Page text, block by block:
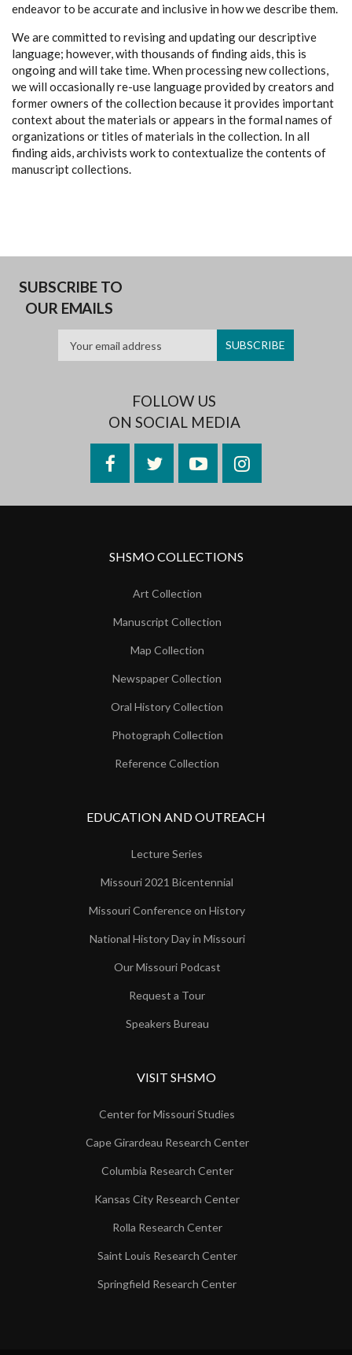
endeavor to be accurate and inclusive in how we describe them.
We are committed to revising and updating our descriptive
language; however, with thousands of finding aids, this is
ongoing and will take time. When processing new collections,
we will occasionally re-use language provided by creators and
former owners of the collection because it provides important
context about the materials or appears in the formal names of
organizations or titles of materials in the collection. In all
finding aids, archivists work to contextualize the contents of
manuscript collections.
SUBSCRIBE TO
OUR EMAILS
FOLLOW US
ON SOCIAL MEDIA
FacebookTwitterYouTubeInstagram
SHSMO COLLECTIONS
Art Collection
Manuscript Collection
Map Collection
Newspaper Collection
Oral History Collection
Photograph Collection
Reference Collection
EDUCATION AND OUTREACH
Lecture Series
Missouri 2021 Bicentennial
Missouri Conference on History
National History Day in Missouri
Our Missouri Podcast
Request a Tour
Speakers Bureau
VISIT SHSMO
Center for Missouri Studies
Cape Girardeau Research Center
Columbia Research Center
Kansas City Research Center
Rolla Research Center
Saint Louis Research Center
Springfield Research Center